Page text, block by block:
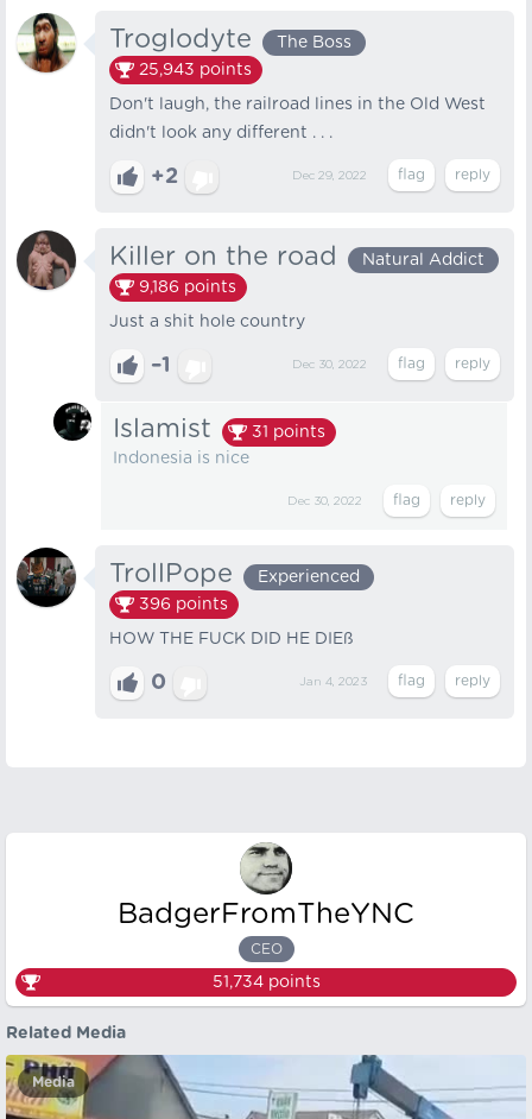
Troglodyte
The Boss
25,943 points
Don't laugh, the railroad lines in the Old West
didn't look any different . . .
+2 Dec 29, 2022
Killer on the road
Natural Addict
9,186 points
Just a shit hole country
–1 Dec 30, 2022
Islamist 31 points
Indonesia is nice
Dec 30, 2022
TrollPope
Experienced
396 points
HOW THE FUCK DID HE DIEß
0 Jan 4, 2023
BadgerFromTheYNC
CEO
51,734points
Related Media
Media